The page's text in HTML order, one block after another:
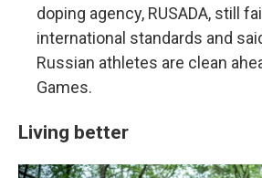
doping agency, RUSADA, still
international standards and
Russian athletes are clean
Games.
Living better